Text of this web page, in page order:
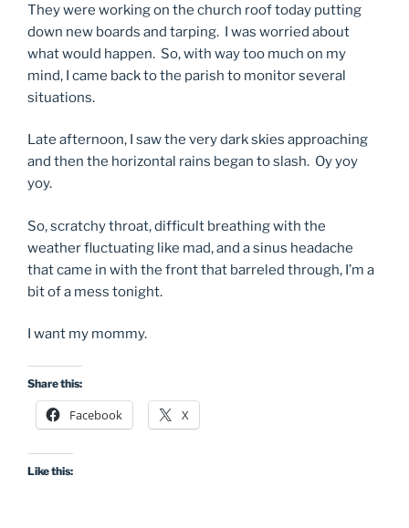
They were working on the church roof today putting
down new boards and tarping. I was worried about
what would happen. So, with way too much on my
mind, I came back to the parish to monitor several
situations.
Late afternoon, I saw the very dark skies approaching
and then the horizontal rains began to slash. Oy yoy
yoy.
So, scratchy throat, difficult breathing with the
weather fluctuating like mad, and a sinus headache
that came in with the front that barreled through, I’m a
bit of a mess tonight.
I want my mommy.
Share this:
Facebook X
Like this: